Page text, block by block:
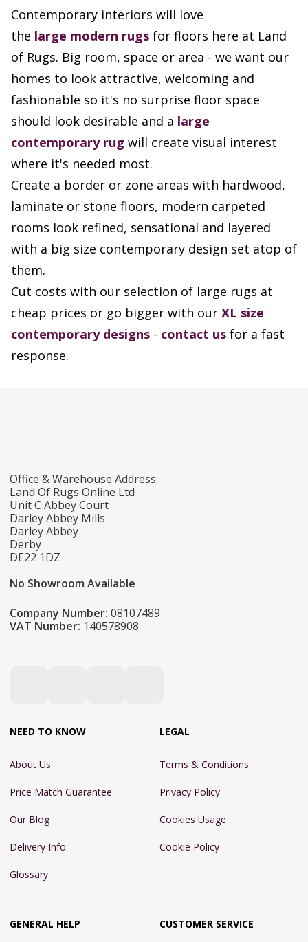
Contemporary interiors will love
the large modern rugs for floors here at Land
of Rugs. Big room, space or area - we want our
homes to look attractive, welcoming and
fashionable so it's no surprise floor space
should look desirable and a large
contemporary rug will create visual interest
where it's needed most.
Create a border or zone areas with hardwood,
laminate or stone floors, modern carpeted
rooms look refined, sensational and layered
with a big size contemporary design set atop of
them.
Cut costs with our selection of large rugs at
cheap prices or go bigger with our XL size
contemporary designs - contact us for a fast
response.
Office & Warehouse Address:
Land Of Rugs Online Ltd
Unit C Abbey Court
Darley Abbey Mills
Darley Abbey
Derby
DE22 1DZ
No Showroom Available
Company Number: 08107489
VAT Number: 140578908
NEED TO KNOW
About Us
Price Match Guarantee
Our Blog
Delivery Info
Glossary
LEGAL
Terms & Conditions
Privacy Policy
Cookies Usage
Cookie Policy
GENERAL HELP CUSTOMER SERVICE